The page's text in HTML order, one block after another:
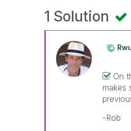
1 Solution
On
makes
-Rob